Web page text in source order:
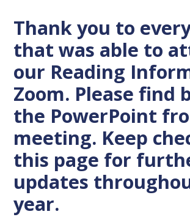
Thank you to
that was able to
our Reading
Zoom. Please find
the PowerPoint
meeting. Keep
this page for
updates
year.